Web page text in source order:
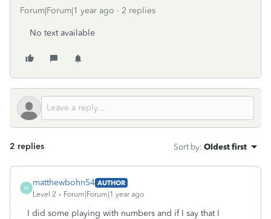
Forum|Forum|1 year ago 2 replies
No text available
2 replies Sort by: Oldest first
M
matthewbohn54 AUTHOR
Level 2
Forum|Forum|1 year ago
I did some playing with numbers and if I say that I